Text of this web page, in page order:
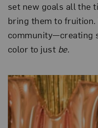
set new goals all the
bring them to fruition.
community—creating
color to just be.